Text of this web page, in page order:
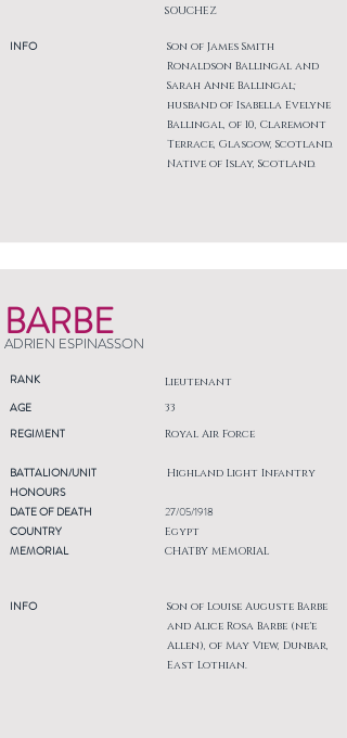
INFO
SOUCHEZ
Son of James Smith
Ronaldson Ballingal and
Sarah Anne Ballingal;
husband of Isabella Evelyne
Ballingal, of 10, Claremont
Terrace, Glasgow, Scotland.
Native of Islay, Scotland.
BARBE
ADRIEN ESPINASSON
RANK Lieutenant
AGE
REGIMENT
33
Royal Air Force
BATTALION/UNIT
HONOURS
DATE OF DEATH
COUNTRY
MEMORIAL
INFO
Highland Light Infantry
27/05/1918
Egypt
CHATBY MEMORIAL
Son of Louise Auguste Barbe
and Alice Rosa Barbe (ne'e
Allen), of May View, Dunbar,
East Lothian.